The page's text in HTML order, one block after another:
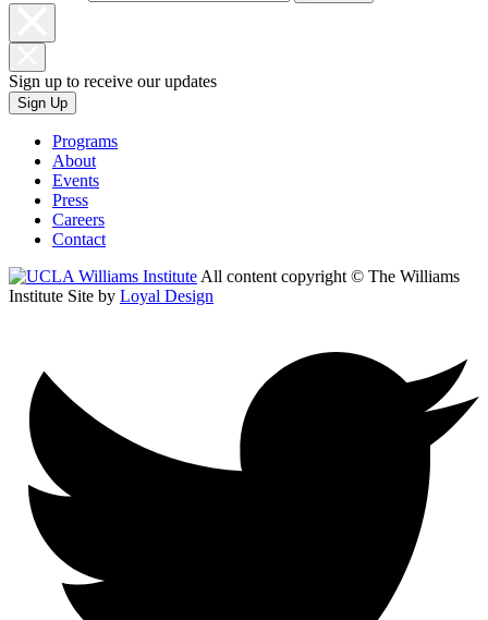
Sign up to receive our updates
Sign Up
Programs
About
Events
Press
Careers
Contact
All content copyright © The Williams
Institute Site by Loyal Design